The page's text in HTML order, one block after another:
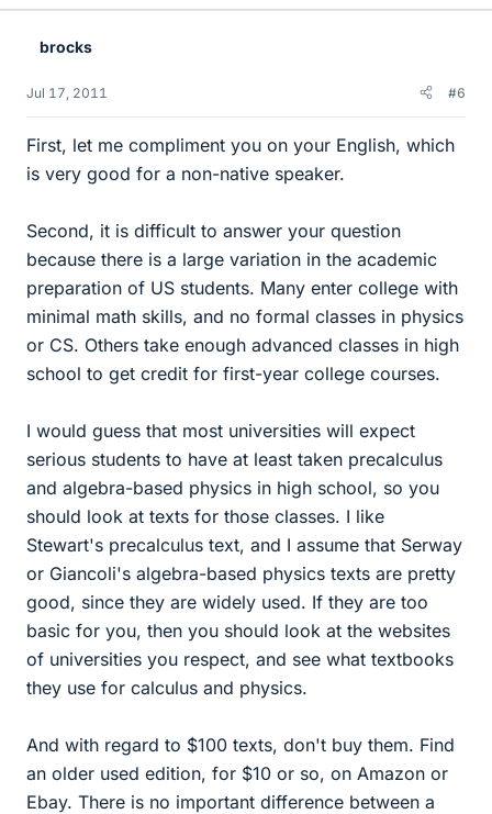
brocks
Jul 17, 2011 #6
First, let me compliment you on your English, which
is very good for a non-native speaker.
Second, it is difficult to answer your question
because there is a large variation in the academic
preparation of US students. Many enter college with
minimal math skills, and no formal classes in physics
or CS. Others take enough advanced classes in high
school to get credit for first-year college courses.
I would guess that most universities will expect
serious students to have at least taken precalculus
and algebra-based physics in high school, so you
should look at texts for those classes. I like
Stewart's precalculus text, and I assume that Serway
or Giancoli's algebra-based physics texts are pretty
good, since they are widely used. If they are too
basic for you, then you should look at the websites
of universities you respect, and see what textbooks
they use for calculus and physics.
And with regard to $100 texts, don't buy them. Find
an older used edition, for $10 or so, on Amazon or
Ebay. There is no important difference between a